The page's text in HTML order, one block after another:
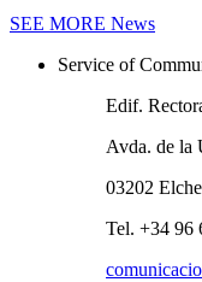
SEE MORE News
Service of
Edif.
Avda. de la
03202
Tel. +34 96